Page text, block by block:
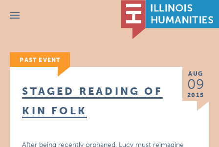
Menu
PAST EVENT
AUG
09
2015
STAGED READING OF
KIN FOLK
After being recently orphaned, Lucy must reimagine